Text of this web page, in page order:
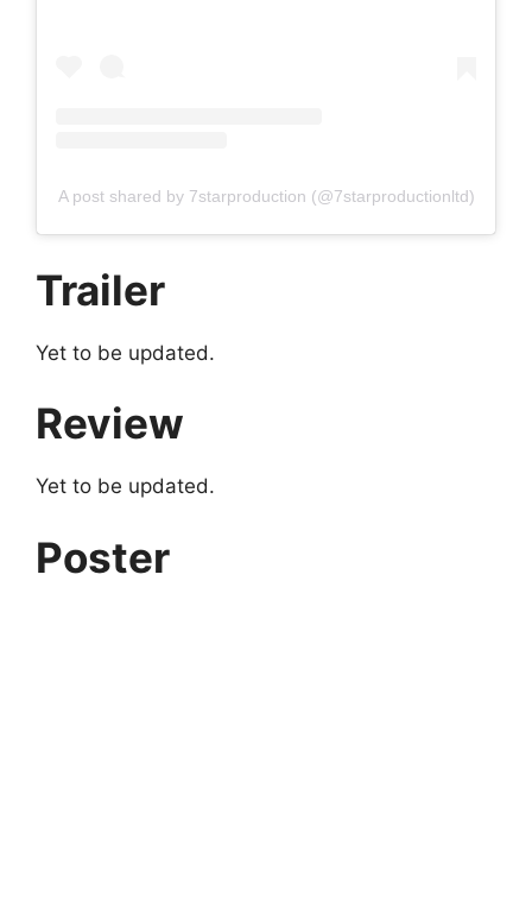
A post shared by 7starproduction (@7starproductionltd)
Trailer
Yet to be updated.
Review
Yet to be updated.
Poster